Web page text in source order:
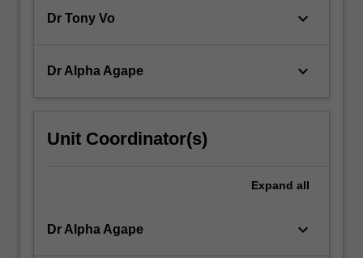
Dr Tony Vo keyboard_arrow_down
Dr Alpha Agape keyboard_arrow_down
Unit Coordinator(s)
Expand all
Dr Alpha Agape keyboard_arrow_down